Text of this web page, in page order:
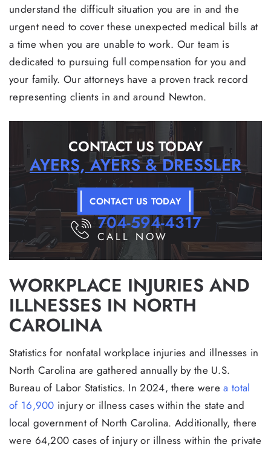
understand the difficult situation you are in and the
urgent need to cover these unexpected medical bills at
a time when you are unable to work. Our team is
dedicated to pursuing full compensation for you and
your family. Our attorneys have a proven track record
representing clients in and around Newton.
CONTACT US TODAY
AYERS, AYERS & DRESSLER
CONTACT US TODAY
704-594-4317
CALL NOW
WORKPLACE INJURIES AND
ILLNESSES IN NORTH
CAROLINA
Statistics for nonfatal workplace injuries and illnesses in
North Carolina are gathered annually by the U.S.
Bureau of Labor Statistics. In 2024, there were a total
of 16,900 injury or illness cases within the state and
local government of North Carolina. Additionally, there
were 64,200 cases of injury or illness within the private